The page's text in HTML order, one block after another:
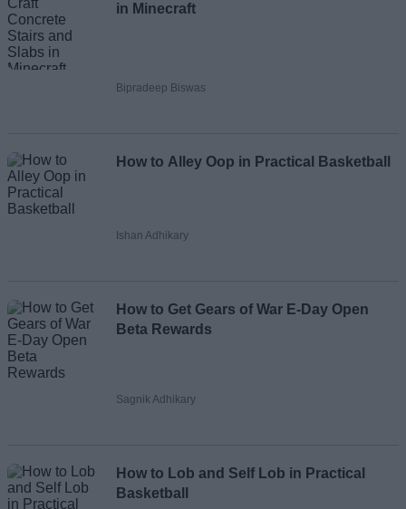
in Minecraft
Bipradeep Biswas
How to Alley Oop in Practical Basketball
Ishan Adhikary
How to Get Gears of War E-Day Open
Beta Rewards
Sagnik Adhikary
How to Lob and Self Lob in Practical
Basketball